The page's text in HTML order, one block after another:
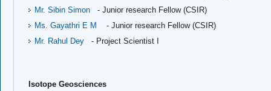
Mr. Sibin Simon
- Junior research Fellow (CSIR)
Ms. Gayathri E M
- Junior research Fellow (CSIR)
Mr. Rahul Dey
- Project Scientist I
Isotope Geosciences